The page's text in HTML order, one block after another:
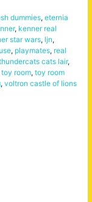
dummies, eternia
, kenner real
star wars, ljn,
, playmates, real
cats lair,
toy room, toy room
, voltron castle of lions